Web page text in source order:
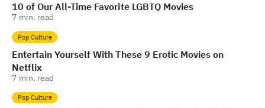
10 of Our All-Time Favorite LGBTQ Movies
7 min. read
Pop Culture
Entertain Yourself With These 9 Erotic Movies on
Netflix
7 min. read
Pop Culture